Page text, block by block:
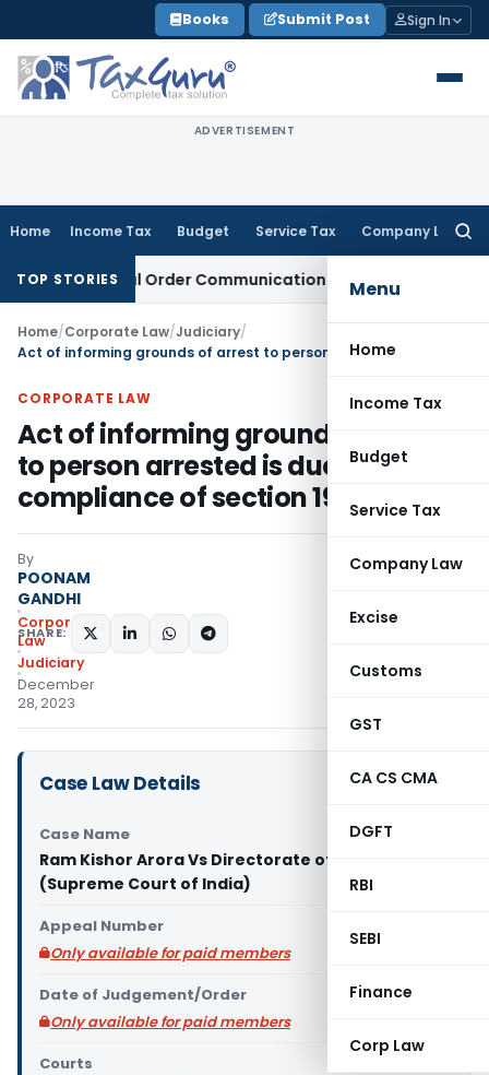
to
content
Books Submit Post Sign In
ADVERTISEMENT
Home Income Tax Budget Service Tax Company Law
Menu
Home
Income Tax
Budget
Service Tax
Company Law
Excise
Customs
GST
CA CS CMA
DGFT
RBI
SEBI
Finance
Corp Law
TOP STORIES
Actual Order Communication Date: Allahabad HC
Home/Corporate Law/Judiciary/
CORPORATE LAW
Act of informing grounds of arrest
to person arrested is due
compliance of section 19 of PMLA
By
POONAM
GANDHI
Corporate
Law
Judiciary
December
28, 2023
SHARE:
Case Law Details
Case Name
Ram Kishor Arora Vs Directorate of Enforcement
(Supreme Court of India)
Appeal Number
Only available for paid members
Date of Judgement/Order
Only available for paid members
Courts